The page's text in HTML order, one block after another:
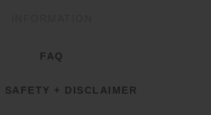
FAQ
SAFETY + DISCLAIMER